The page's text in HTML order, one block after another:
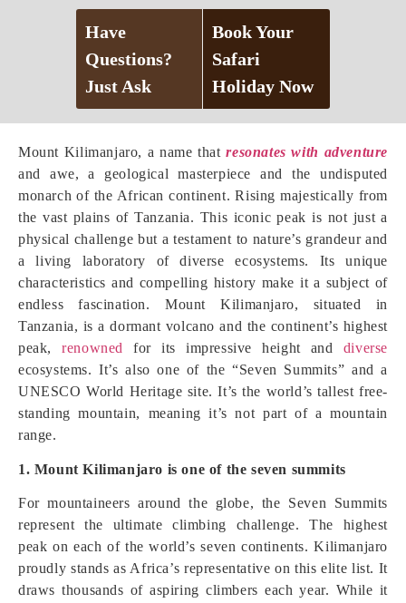
Mount Kilimanjaro, a name thatresonates with adventure
and awe, a geological masterpiece and the undisputed
monarch of the African continent. Rising majestically from
the vast plains of Tanzania. This iconic peak is not just a
physical challenge but a testament to nature’s grandeur and
a living laboratory of diverse ecosystems. Its unique
characteristics and compelling history make it a subject of
endless fascination. Mount Kilimanjaro, situated in
Tanzania, is a dormant volcano and the continent’s highest
peak,renowned for its impressive height and diverse
ecosystems. It’s also one of the “Seven Summits” and a
UNESCO World Heritage site. It’s the world’s tallest free-
standing mountain, meaning it’s not part of a mountain
range.
1. Mount Kilimanjaro is one of the seven summits
For mountaineers around the globe, the Seven Summits
represent the ultimate climbing challenge. The highest
peak on each of the world’s seven continents. Kilimanjaro
proudly stands as Africa’s representative on this elite list. It
draws thousands of aspiring climbers each year. While it
Have
Questions?
Just Ask
Book Your
Safari
Holiday Now